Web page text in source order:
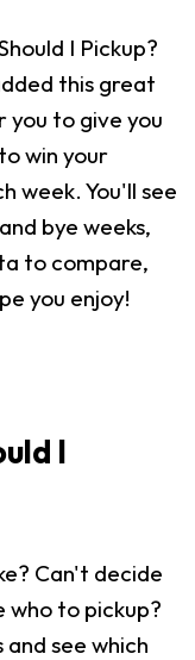
I Pickup?
this great
to give you
win your
week. You'll see
bye weeks,
to compare,
you enjoy!
I
Can't decide
who to pickup?
see which